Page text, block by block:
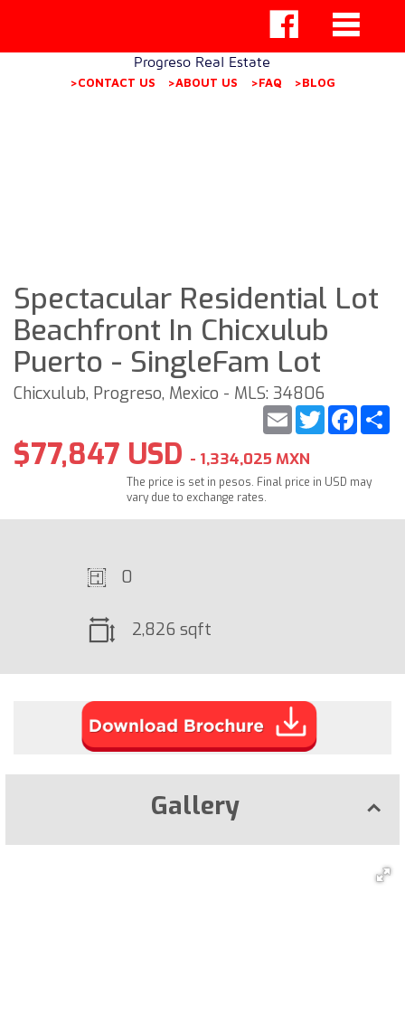
Progreso Real Estate
>CONTACT US >ABOUT US >FAQ >BLOG
Spectacular Residential Lot
Beachfront In Chicxulub
Puerto - SingleFam Lot
Chicxulub, Progreso, Mexico - MLS: 34806
Twitter
Email
$77,847 USD - 1,334,025 MXN
The price is set in pesos. Final price in USD may
vary due to exchange rates.
0
2,826 sqft
Gallery